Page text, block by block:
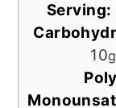
Serving:
10g